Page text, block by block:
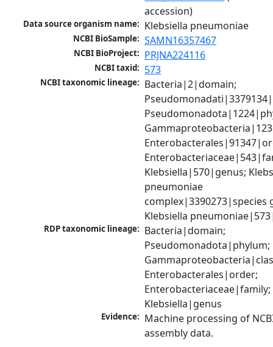
accession)
Data source organism name: Klebsiella pneumoniae
NCBI BioSample: SAMN16357467
NCBI BioProject: PRJNA224116
NCBI taxid: 573
NCBI taxonomic lineage: Bacteria|2|domain;
Klebsiella|570|genus;
pneumoniae
complex|3390273|species
Klebsiella
RDP taxonomic lineage: Bacteria|domain;
Pseudomonadota|phylum;
Enterobacterales|order;
Enterobacteriaceae|family;
Klebsiella|genus
Evidence: Machine processing of
assembly data.